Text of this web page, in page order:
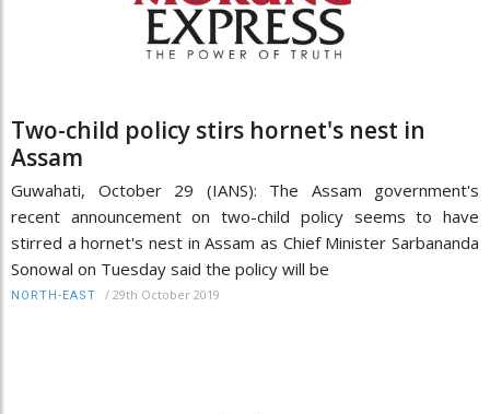
Two-child policy stirs hornet's nest in
Assam
Guwahati, October 29 (IANS): The Assam government's
recent announcement on two-child policy seems to have
stirred a hornet's nest in Assam as Chief Minister Sarbananda
Sonowal on Tuesday said the policy will be
NORTH-EAST / 29th October 2019